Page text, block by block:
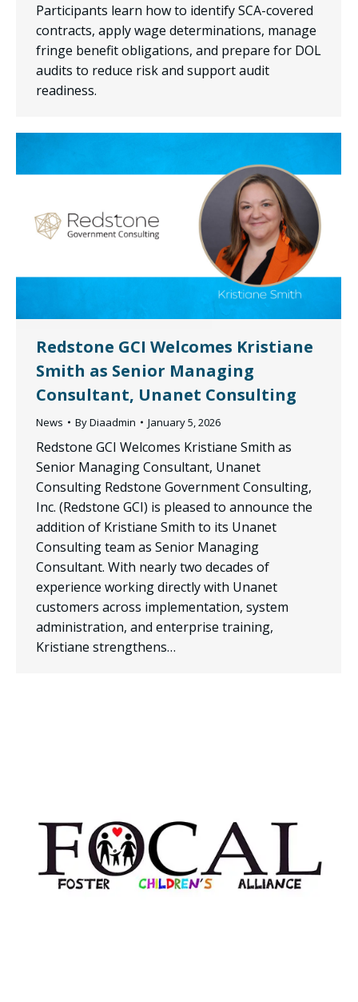
Participants learn how to identify SCA-covered
contracts, apply wage determinations, manage
fringe benefit obligations, and prepare for DOL
audits to reduce risk and support audit
readiness.
Redstone GCI Welcomes Kristiane
Smith as Senior Managing
Consultant, Unanet Consulting
News ByDiaadmin January 5, 2026
Redstone GCI Welcomes Kristiane Smith as
Senior Managing Consultant, Unanet
Consulting Redstone Government Consulting,
Inc. (Redstone GCI) is pleased to announce the
addition of Kristiane Smith to its Unanet
Consulting team as Senior Managing
Consultant. With nearly two decades of
experience working directly with Unanet
customers across implementation, system
administration, and enterprise training,
Kristiane strengthens…